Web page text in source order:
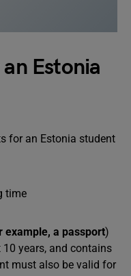
Estonia
for an Estonia student
example, a passport)
years, and contains
must also be valid for